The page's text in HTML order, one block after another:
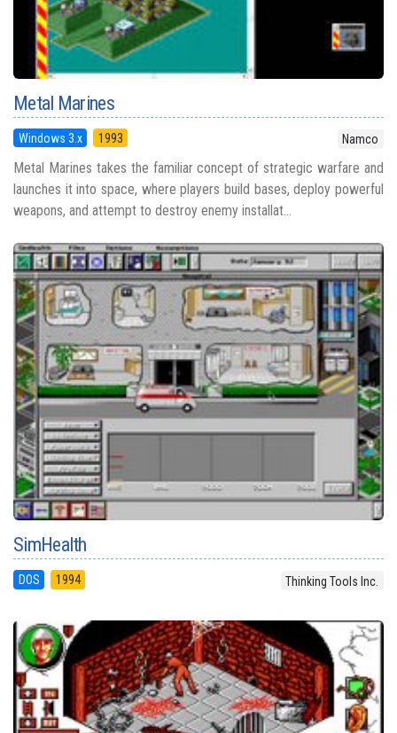
Metal Marines
Windows 3.x 1993 Namco
Metal Marines takes the familiar concept of strategic warfare and
launches it into space, where players build bases, deploy powerful
weapons, and attempt to destroy enemy installat...
SimHealth
DOS 1994 Thinking Tools Inc.